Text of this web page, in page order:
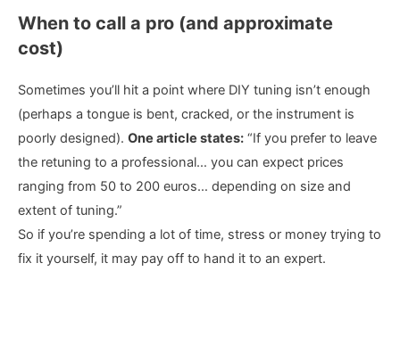
When to call a pro (and approximate
cost)
Sometimes you’ll hit a point where DIY tuning isn’t enough
(perhaps a tongue is bent, cracked, or the instrument is
poorly designed). One article states: “If you prefer to leave
the retuning to a professional… you can expect prices
ranging from 50 to 200 euros… depending on size and
extent of tuning.”
So if you’re spending a lot of time, stress or money trying to
fix it yourself, it may pay off to hand it to an expert.